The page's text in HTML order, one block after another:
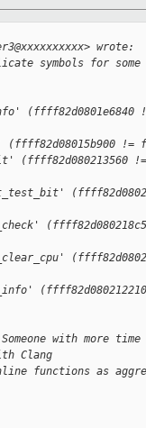
wrote:
symbols for
(ffff82d0801e6840
!=
(ffff82d080213560
with more
Clang
functions as